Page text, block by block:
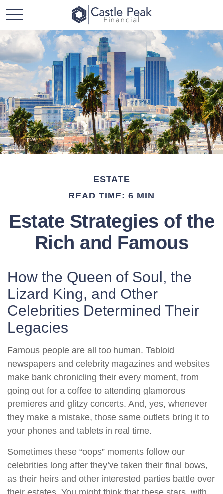
ESTATE
READ TIME: 6 MIN
Estate Strategies of the
Rich and Famous
How the Queen of Soul, the
Lizard King, and Other
Celebrities Determined Their
Legacies
Famous people are all too human. Tabloid
newspapers and celebrity magazines and websites
make bank chronicling their every moment, from
going out for a coffee to attending glamorous
premieres and glitzy concerts. And, yes, whenever
they make a mistake, those same outlets bring it to
your phones and tablets in real time.
Sometimes these “oops” moments follow our
celebrities long after they’ve taken their final bows,
as their heirs and other interested parties battle over
their estates. You might think that these stars, with